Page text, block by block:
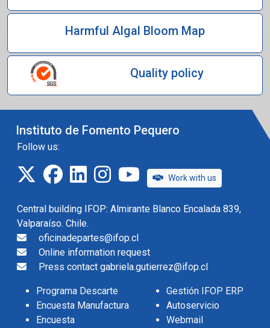
Harmful Algal Bloom Map
Quality policy
Instituto de Fomento Pequero
Follow us:
twitterfacebook
linkedininstagramIFOP TV
Work with us
Central building IFOP: Almirante Blanco Encalada 839,
Valparaíso. Chile.
oficinadepartes@ifop.cl
Online information request
Press contact gabriela.gutierrez@ifop.cl
Programa Descarte
Encuesta Manufactura
Encuesta
Gestión IFOP ERP
Autoservicio
Webmail